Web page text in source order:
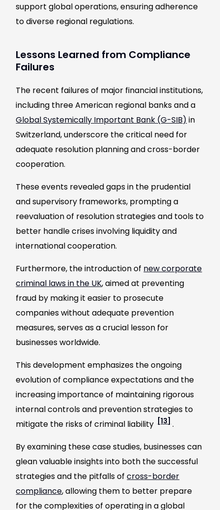
support global operations, ensuring adherence
to diverse regional regulations.
Lessons Learned from Compliance
Failures
The recent failures of major financial institutions,
including three American regional banks and a
Global Systemically Important Bank (G-SIB) in
Switzerland, underscore the critical need for
adequate resolution planning and cross-border
cooperation.
These events revealed gaps in the prudential
and supervisory frameworks, prompting a
reevaluation of resolution strategies and tools to
better handle crises involving liquidity and
international cooperation.
Furthermore, the introduction of new corporate
criminal laws in the UK, aimed at preventing
fraud by making it easier to prosecute
companies without adequate prevention
measures, serves as a crucial lesson for
businesses worldwide.
This development emphasizes the ongoing
evolution of compliance expectations and the
increasing importance of maintaining rigorous
internal controls and prevention strategies to
mitigate the risks of criminal liability [13] .
By examining these case studies, businesses can
glean valuable insights into both the successful
strategies and the pitfalls ofcross-border
compliance, allowing them to better prepare
for the complexities of operating in a global